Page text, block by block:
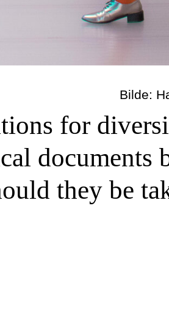
Bilde:
for
documents
they be